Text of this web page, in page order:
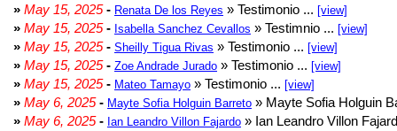
» May 15, 2025- Renata De los Reyes » Testimonio ... [view]
» May 15, 2025- Isabella Sanchez Cevallos » Testimnio ... [view]
» May 15, 2025- Sheilly Tigua Rivas » Testimonio ... [view]
» May 15, 2025- Zoe Andrade Jurado » Testimonio ... [view]
» May 15, 2025- Mateo Tamayo » Testimonio ... [view]
» May 6, 2025- Mayte Sofia Holguin Barreto » Mayte Sofia Holguin
» May 6, 2025- Ian Leandro Villon Fajardo » Ian Leandro Villon